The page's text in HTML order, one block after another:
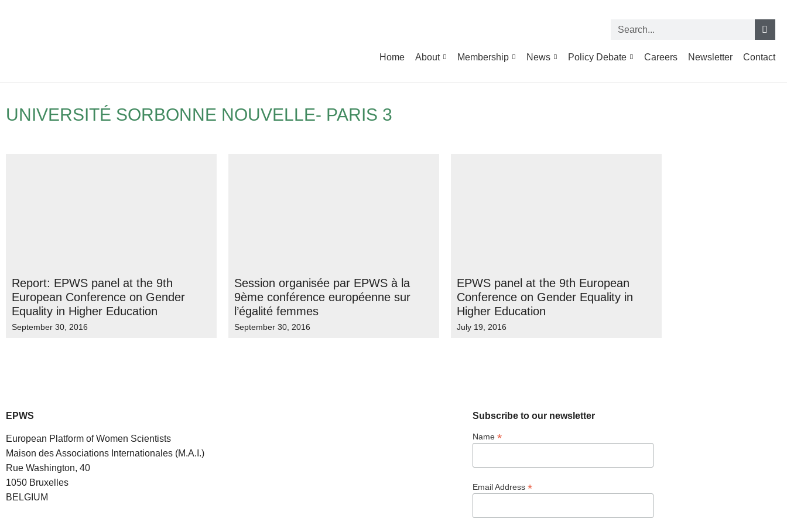
Home About Membership News Policy Debate Careers Newsletter Contact
UNIVERSITÉ SORBONNE NOUVELLE- PARIS 3
Report: EPWS panel at the 9th
European Conference on Gender
Equality in Higher Education
September 30, 2016
Session organisée par EPWS à la
9ème conférence européenne sur
l’égalité femmes
September 30, 2016
EPWS panel at the 9th European
Conference on Gender Equality in
Higher Education
July 19, 2016
EPWS
European Platform of Women Scientists
Maison des Associations Internationales (M.A.I.)
Rue Washington, 40
1050 Bruxelles
BELGIUM
Subscribe to our newsletter
Name *
Email Address *